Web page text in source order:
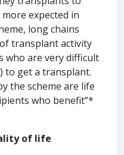
expected in
long chains
transplant activity
who are very difficult
to get a transplant.
the scheme are life
who benefit”*
of life